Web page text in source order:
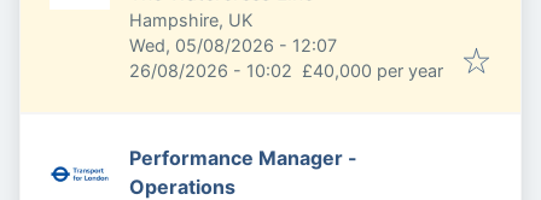
Hampshire, UK
Published:
Wed, 05/08/2026 - 12:07
Expires:
26/08/2026 - 10:02 £40,000 per year
Performance Manager -
Operations